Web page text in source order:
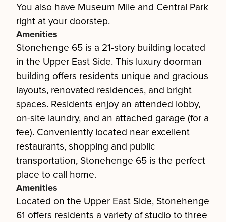
You also have Museum Mile and Central Park
right at your doorstep.
Amenities
Stonehenge 65 is a 21-story building located
in the Upper East Side. This luxury doorman
building offers residents unique and gracious
layouts, renovated residences, and bright
spaces. Residents enjoy an attended lobby,
on-site laundry, and an attached garage (for a
fee). Conveniently located near excellent
restaurants, shopping and public
transportation, Stonehenge 65 is the perfect
place to call home.
Amenities
Located on the Upper East Side, Stonehenge
61 offers residents a variety of studio to three